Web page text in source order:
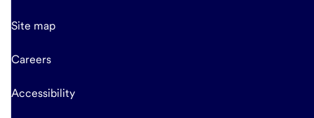
Site map
Careers
Accessibility